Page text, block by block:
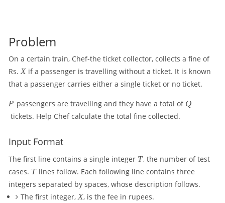
Problem
On a certain train, Chef-the ticket collector, collects a fine of
Rs.X
X if a passenger is travelling without a ticket. It is known
that a passenger carries either a single ticket or no ticket.
P
P passengers are travelling and they have a total of Q
Q
tickets. Help Chef calculate the total fine collected.
Input Format
The first line contains a single integer T
T, the number of test
cases. T
T lines follow. Each following line contains three
integers separated by spaces, whose description follows.
The first integer,X
X, is the fee in rupees.